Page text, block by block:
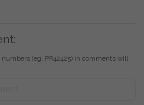
(eg. PR42425) in comments will